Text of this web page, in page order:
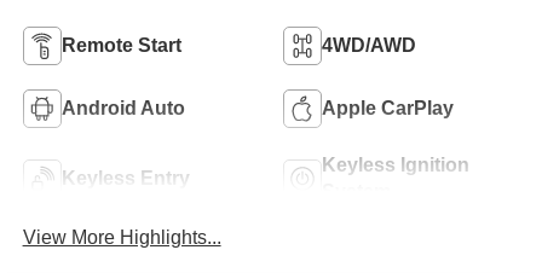
Remote Start 4WD/AWD
Android Auto Apple CarPlay
Keyless Entry
Keyless Ignition
View More Highlights...